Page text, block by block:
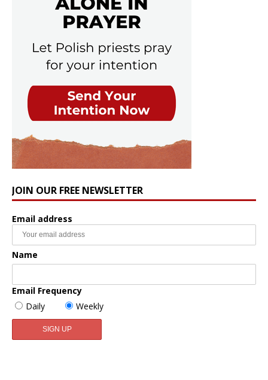
JOIN OUR FREE NEWSLETTER
Email address
Name
Email Frequency
Daily
Weekly